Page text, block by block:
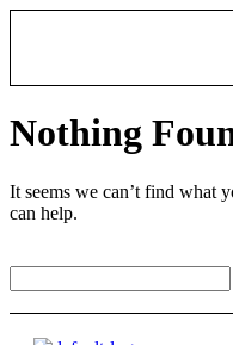
Nothing
It seems we can’t find what
can help.